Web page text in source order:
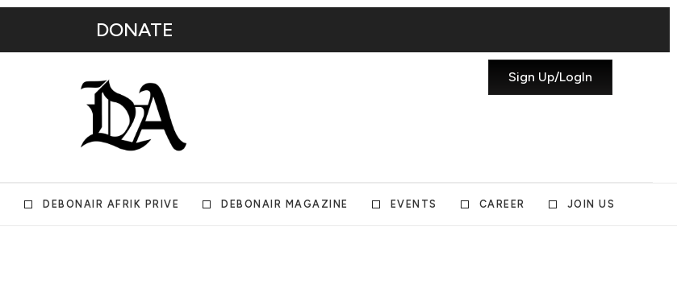
DONATE
Sign Up/LogIn
DEBONAIR AFRIK PRIVE DEBONAIR MAGAZINE EVENTS CAREER JOIN US